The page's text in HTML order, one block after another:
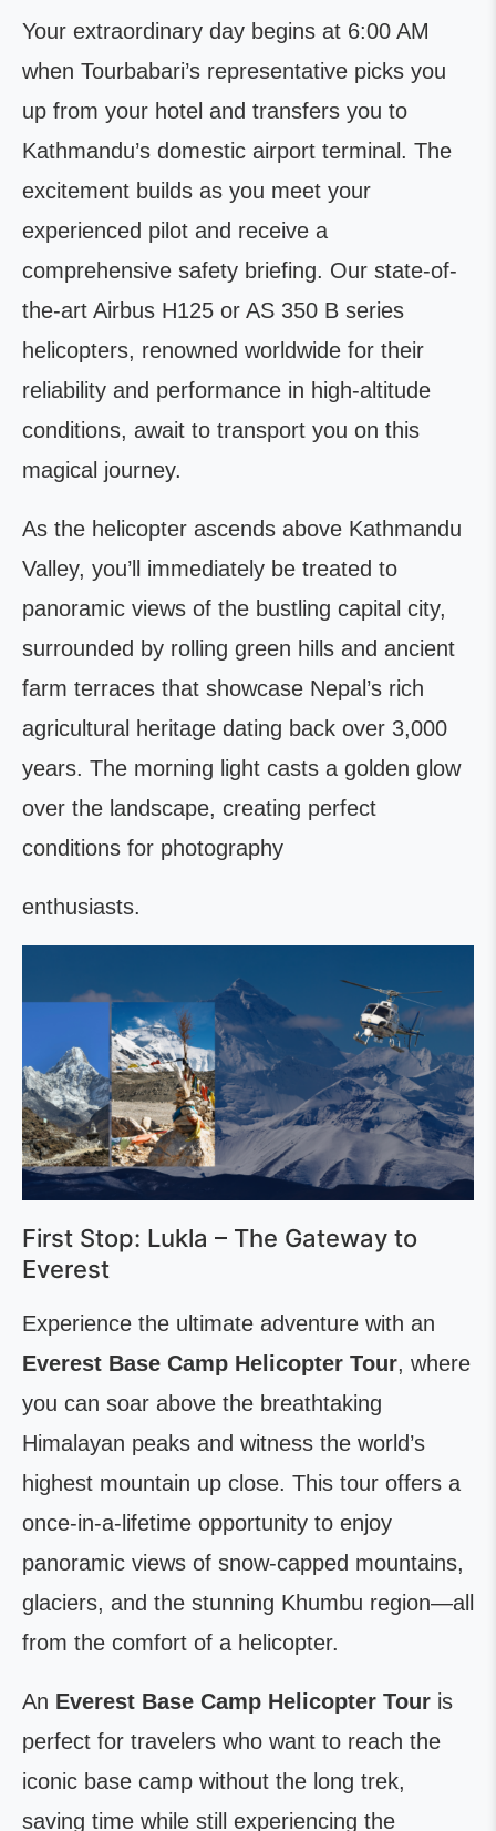
Your extraordinary day begins at 6:00 AM
when Tourbabari’s representative picks you
up from your hotel and transfers you to
Kathmandu’s domestic airport terminal. The
excitement builds as you meet your
experienced pilot and receive a
comprehensive safety briefing. Our state-of-
the-art Airbus H125 or AS 350 B series
helicopters, renowned worldwide for their
reliability and performance in high-altitude
conditions, await to transport you on this
magical journey.
As the helicopter ascends above Kathmandu
Valley, you’ll immediately be treated to
panoramic views of the bustling capital city,
surrounded by rolling green hills and ancient
farm terraces that showcase Nepal’s rich
agricultural heritage dating back over 3,000
years. The morning light casts a golden glow
over the landscape, creating perfect
conditions for photography
enthusiasts.
First Stop: Lukla – The Gateway to
Everest
Experience the ultimate adventure with an
Everest Base Camp Helicopter Tour, where
you can soar above the breathtaking
Himalayan peaks and witness the world’s
highest mountain up close. This tour offers a
once-in-a-lifetime opportunity to enjoy
panoramic views of snow-capped mountains,
glaciers, and the stunning Khumbu region—all
from the comfort of a helicopter.
An Everest Base Camp Helicopter Tour is
perfect for travelers who want to reach the
iconic base camp without the long trek,
saving time while still experiencing the